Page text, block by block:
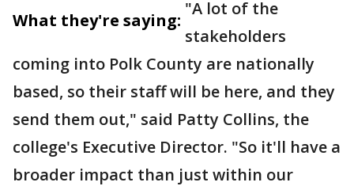
What they're saying:
"A lot of the
stakeholders
coming into Polk County are nationally
based, so their staff will be here, and they
send them out," said Patty Collins, the
college's Executive Director. "So it'll have a
broader impact than just within our